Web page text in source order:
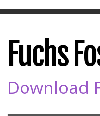
Fuchs
Download